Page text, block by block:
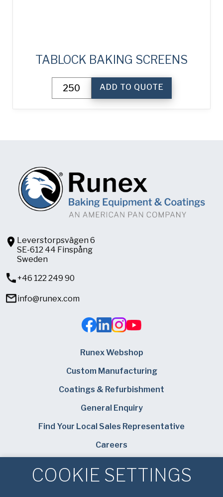
TABLOCK BAKING SCREENS
Baking
Screens
quantity
ADD TO QUOTE
Leverstorpsvägen 6
SE-612 44 Finspång
Sweden
+46 122 249 90
info@runex.com
Runex Webshop
Custom Manufacturing
Coatings & Refurbishment
General Enquiry
Find Your Local Sales Representative
Careers
COOKIE SETTINGS